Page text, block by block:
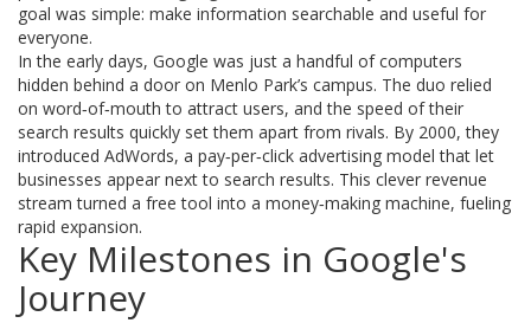
goal was simple: make information searchable and useful for
everyone.
In the early days, Google was just a handful of computers
hidden behind a door on Menlo Park’s campus. The duo relied
on word‑of‑mouth to attract users, and the speed of their
search results quickly set them apart from rivals. By 2000, they
introduced AdWords, a pay‑per‑click advertising model that let
businesses appear next to search results. This clever revenue
stream turned a free tool into a money‑making machine, fueling
rapid expansion.
Key Milestones in Google's
Journey